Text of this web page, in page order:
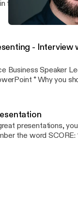
- Interview
Business Speaker
come and say hi at
presentations,
SCORE: 1. Simple 2. Clear